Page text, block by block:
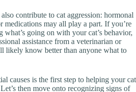
contribute to cat aggression: hormonal
medications may all play a part. If you’re
going on with your cat’s behavior,
assistance from a veterinarian or
likely know better than anyone what to
causes is the first step to helping your cat
then move onto recognizing signs of